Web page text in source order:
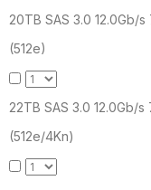
20TB SAS 3.0 12.0Gb/
(512e)
22TB SAS 3.0 12.0Gb/
(512e/4Kn)